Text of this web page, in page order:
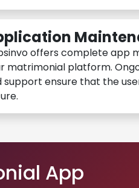
offers complete app
matrimonial platform.
support ensure that the
App